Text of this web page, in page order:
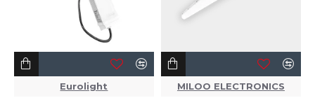
Eurolight
MILOO ELECTRONICS